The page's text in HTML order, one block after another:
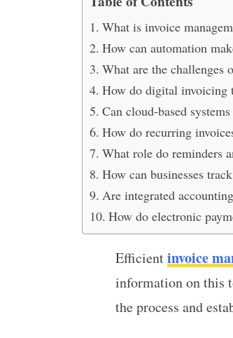
The Ultimate
What is invoice
How can automation
What are the challenges
How do digital invoicing
Can cloud-based
How do recurring
What role do reminders
How can businesses
Are integrated
How do electronic
Efficientinvoice
information on this
the process and